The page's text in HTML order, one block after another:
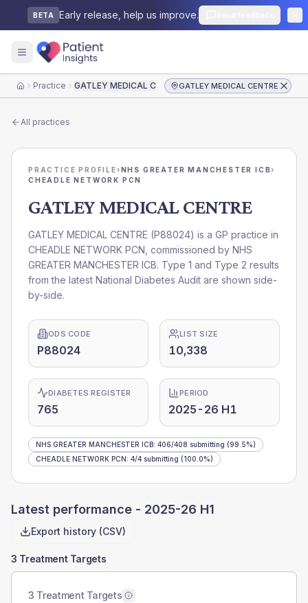
BETA Early release, help us improve.
HomePractice GATLEY MEDICAL CENTREGATLEY MEDICAL CENTRE
All practices
PRACTICE PROFILE›NHS GREATER MANCHESTER ICB›
CHEADLE NETWORK PCN
GATLEY MEDICAL CENTRE
GATLEY MEDICAL CENTRE (P88024) is a GP practice in
CHEADLE NETWORK PCN , commissioned by NHS
GREATER MANCHESTER ICB. Type 1 and Type 2 results
from the latest National Diabetes Audit are shown side-
by-side.
ODS CODE
P88024
LIST SIZE
10,338
DIABETES REGISTER
765
PERIOD
2025-26 H1
NHS GREATER MANCHESTER ICB: 406/408 submitting (99.5%)
CHEADLE NETWORK PCN: 4/4 submitting (100.0%)
Latest performance - 2025-26 H1
Export history (CSV)
3 Treatment Targets
3 Treatment Targets